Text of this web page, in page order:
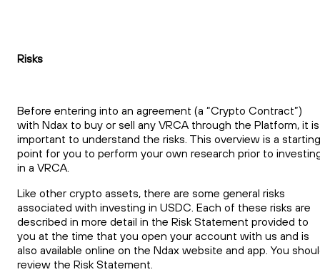
Risks
Before entering into an agreement (a “Crypto Contract”)
with Ndax to buy or sell any VRCA through the Platform, it is
important to understand the risks. This overview is a starting
point for you to perform your own research prior to
in a VRCA.
Like other crypto assets, there are some general risks
associated with investing in USDC. Each of these risks are
described in more detail in the Risk Statement provided to
you at the time that you open your account with us and is
also available online on the Ndax website and app. You
review the Risk Statement.